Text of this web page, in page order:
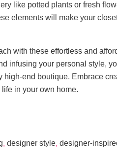
like potted plants or fresh
elements will make your
with these effortless and
infusing your personal style,
end boutique. Embrace
in your own home.
, designer style, designer-